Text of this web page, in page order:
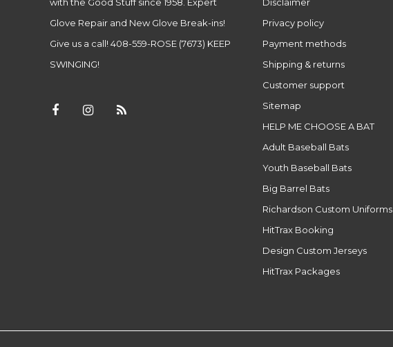
with the Good Stuff since 1958. Expert
Glove Repair and New Glove Break-ins!
Give us a call! 408-559-ROSE (7673) KEEP
SWINGING!
Disclaimer
Privacy policy
Payment methods
Shipping & returns
Customer support
Sitemap
HELP ME CHOOSE A BAT
Adult Baseball Bats
Youth Baseball Bats
Big Barrel Bats
Richardson Custom Uniforms
HitTrax Booking
Design Custom Jerseys
HitTrax Packages